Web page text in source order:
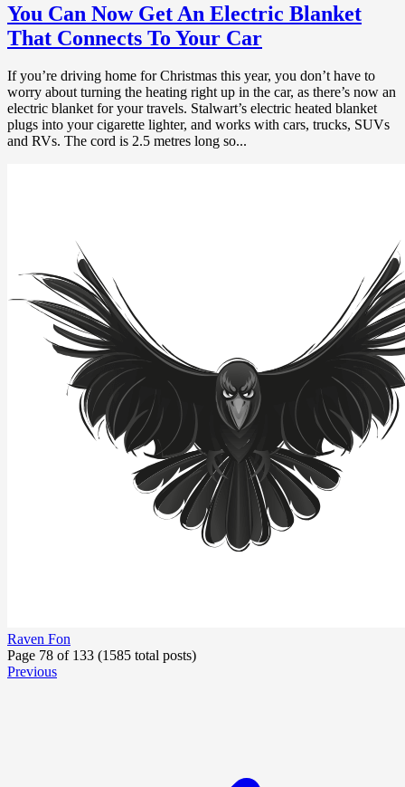
You Can Now Get An Electric Blanket
That Connects To Your Car
If you’re driving home for Christmas this year, you don’t have to
worry about turning the heating right up in the car, as there’s now an
electric blanket for your travels. Stalwart’s electric heated blanket
plugs into your cigarette lighter, and works with cars, trucks, SUVs
and RVs. The cord is 2.5 metres long so...
Raven Fon
Page 78 of 133 (1585 total posts)
Previous